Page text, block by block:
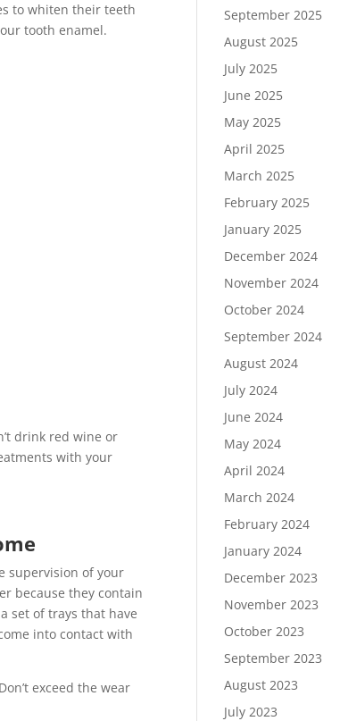
to whiten their teeth
tooth enamel.
drink red wine or
with your
supervision of your
because they contain
set of trays that have
into contact with
exceed the wear
September 2025
August 2025
July 2025
June 2025
May 2025
April 2025
March 2025
February 2025
January 2025
December 2024
November 2024
October 2024
September 2024
August 2024
July 2024
June 2024
May 2024
April 2024
March 2024
February 2024
January 2024
December 2023
November 2023
October 2023
September 2023
August 2023
July 2023